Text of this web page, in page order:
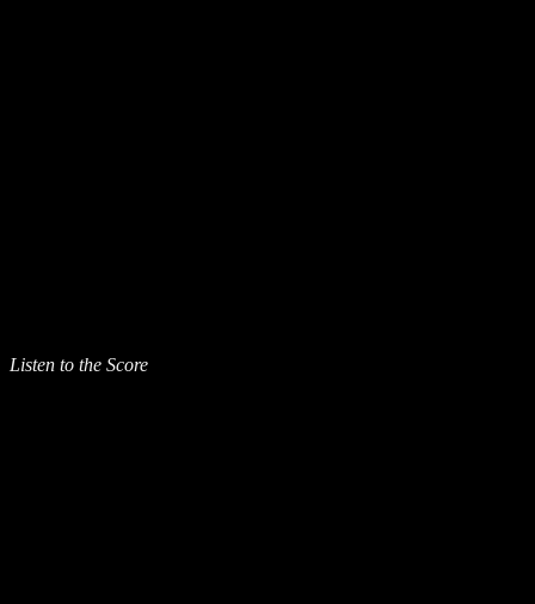
Listen to the Score